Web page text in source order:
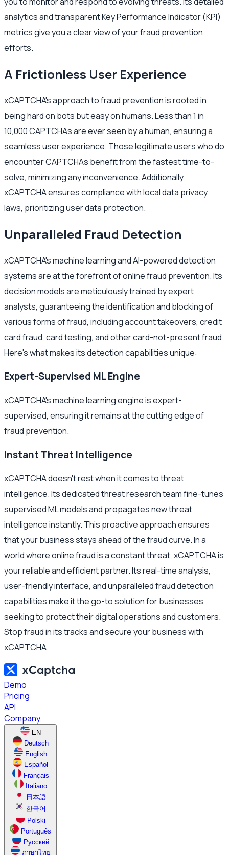
analytics and transparent Key Performance Indicator (KPI)
metrics give you a clear view of your fraud prevention
efforts.
A Frictionless User Experience
xCAPTCHA's approach to fraud prevention is rooted in
being hard on bots but easy on humans. Less than 1 in
10,000 CAPTCHAs are ever seen by a human, ensuring a
seamless user experience. Those legitimate users who do
encounter CAPTCHAs benefit from the fastest time-to-
solve, minimizing any inconvenience. Additionally,
xCAPTCHA ensures compliance with local data privacy
laws, prioritizing user data protection.
Unparalleled Fraud Detection
xCAPTCHA's machine learning and AI-powered detection
systems are at the forefront of online fraud prevention. Its
decision models are meticulously trained by expert
analysts, guaranteeing the identification and blocking of
various forms of fraud, including account takeovers, credit
card fraud, card testing, and other card-not-present fraud.
Here's what makes its detection capabilities unique:
Expert-Supervised ML Engine
xCAPTCHA's machine learning engine is expert-
supervised, ensuring it remains at the cutting edge of
fraud prevention.
Instant Threat Intelligence
xCAPTCHA doesn't rest when it comes to threat
intelligence. Its dedicated threat research team fine-tunes
supervised ML models and propagates new threat
intelligence instantly. This proactive approach ensures
that your business stays ahead of the fraud curve. In a
world where online fraud is a constant threat, xCAPTCHA is
your reliable and efficient partner. Its real-time analysis,
user-friendly interface, and unparalleled fraud detection
capabilities make it the go-to solution for businesses
seeking to protect their digital operations and customers.
Stop fraud in its tracks and secure your business with
xCAPTCHA.
Demo
Pricing
API
Company
EN
Deutsch
English
Español
Français
Italiano
日本語
한국어
Polski
Português
Русский
ภาษาไทย